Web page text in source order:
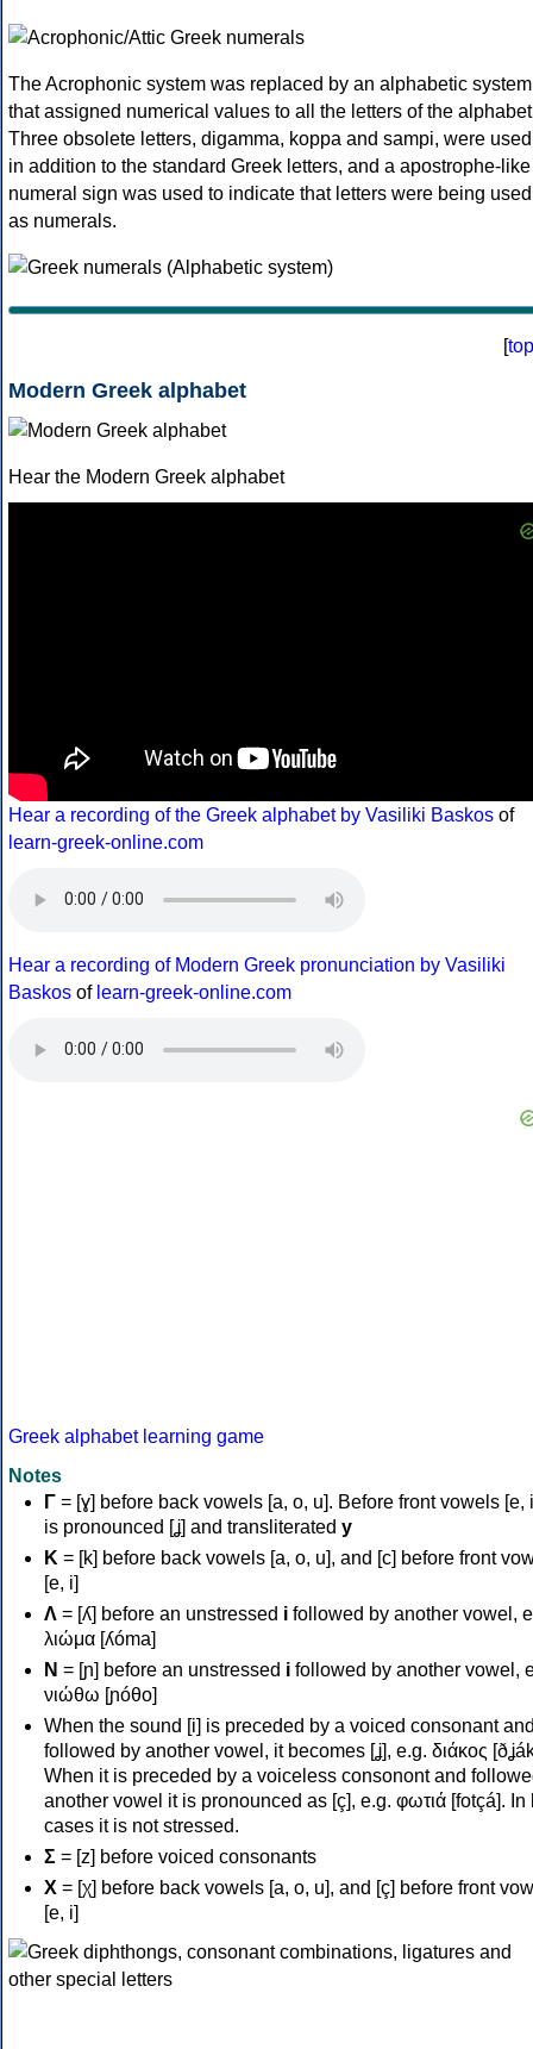
The Acrophonic system was replaced by an alphabetic system
that assigned numerical values to all the letters of the
Three obsolete letters, digamma, koppa and sampi, were used
in addition to the standard Greek letters, and a apostrophe-like
numeral sign was used to indicate that letters were being used
as numerals.
[top
Modern Greek alphabet
Hear the Modern Greek alphabet
Hear a recording of the Greek alphabet by Vasiliki Baskos of
learn-greek-online.com
Hear a recording of Modern Greek pronunciation by Vasiliki
Baskos of learn-greek-online.com
Greek alphabet learning game
Notes
Γ = [ɣ] before back vowels [a, o, u]. Before front vowels [e,
is pronounced [ʝ] and transliterated y
Κ = [k] before back vowels [a, o, u], and [c] before front
[e, i]
Λ = [ʎ] before an unstressed i followed by another vowel,
λιώμα [ʎóma]
Ν = [ɲ] before an unstressed i followed by another vowel,
νιώθω [ɲóθo]
When the sound [i] is preceded by a voiced consonant
followed by another vowel, it becomes [ʝ], e.g. διάκος
When it is preceded by a voiceless consonont and
another vowel it is pronounced as [ç], e.g. φωτιά [fotçá]. In
cases it is not stressed.
Σ = [z] before voiced consonants
Χ = [χ] before back vowels [a, o, u], and [ç] before front
[e, i]